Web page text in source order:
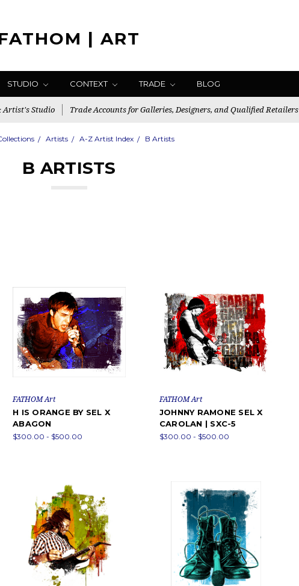
| ART
STUDIO CONTEXT TRADE BLOG
Artist's Studio Trade Accounts for Galleries, Designers, and Qualified Retailers
Artists A-Z Artist Index B Artists
B ARTISTS
FATHOM Art
H IS ORANGE BY SEL X
ABAGON
$300.00 - $500.00
FATHOM Art
JOHNNY RAMONE SEL X
CAROLAN | SXC-5
$300.00 - $500.00